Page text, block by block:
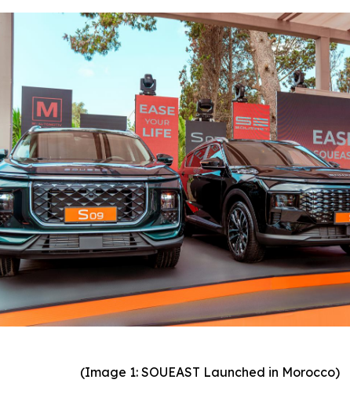
(Image 1: SOUEAST Launched in Morocco)